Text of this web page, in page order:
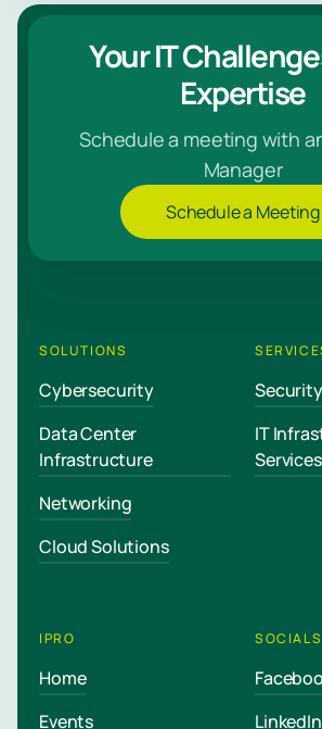
Your IT
Expertise
Schedule a meeting with
Manager
Schedule a Meeting
SOLUTIONS
Cybersecurity
Data Center
Infrastructure
Networking
Cloud Solutions
IT
Services
IPRO
Home
Events
SOCIALS
LinkedIn